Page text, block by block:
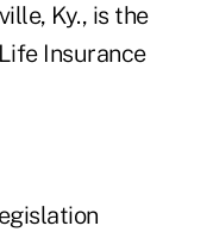
Ky., is the
Insurance